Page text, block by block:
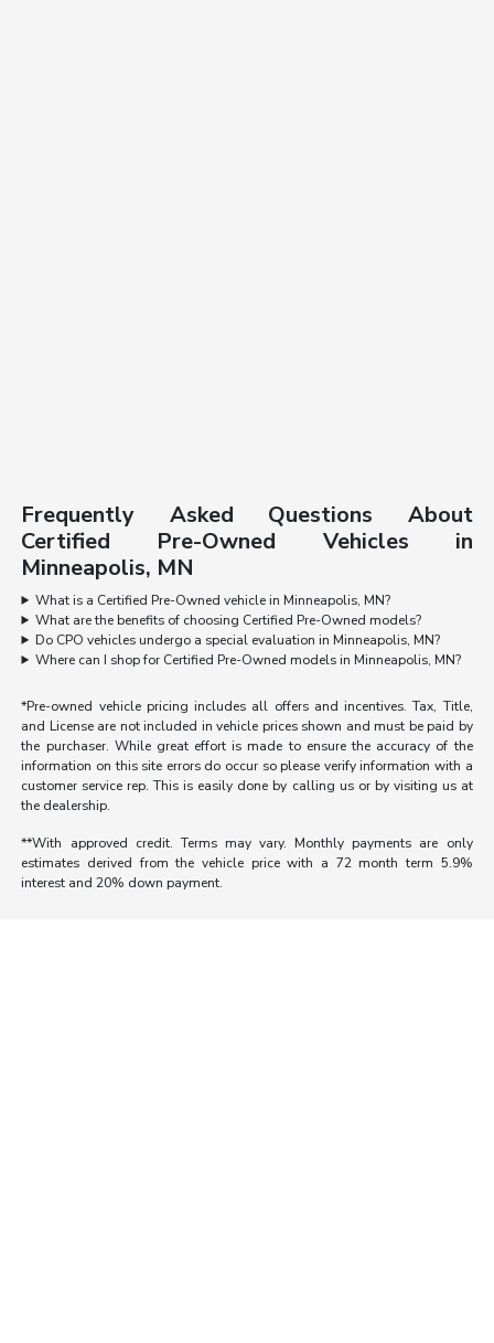
Frequently Asked Questions About
Certified Pre-Owned Vehicles in
Minneapolis, MN
What is a Certified Pre-Owned vehicle in Minneapolis, MN?
What are the benefits of choosing Certified Pre-Owned models?
Do CPO vehicles undergo a special evaluation in Minneapolis, MN?
Where can I shop for Certified Pre-Owned models in Minneapolis, MN?
*Pre-owned vehicle pricing includes all offers and incentives. Tax, Title,
and License are not included in vehicle prices shown and must be paid by
the purchaser. While great effort is made to ensure the accuracy of the
information on this site errors do occur so please verify information with a
customer service rep. This is easily done by calling us or by visiting us at
the dealership.
**With approved credit. Terms may vary. Monthly payments are only
estimates derived from the vehicle price with a 72 month term 5.9%
interest and 20% down payment.